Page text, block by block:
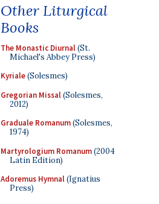
Other Liturgical
Books
The Monastic Diurnal(St.
Michael's Abbey Press)
Kyriale(Solesmes)
Gregorian Missal(Solesmes,
2012)
Graduale Romanum(Solesmes,
1974)
Martyrologium Romanum(2004
Latin Edition)
Adoremus Hymnal(Ignatius
Press)